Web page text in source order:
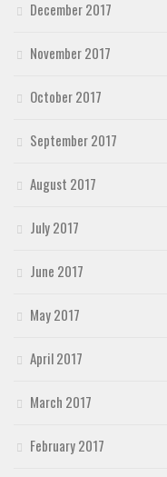
December 2017
November 2017
October 2017
September 2017
August 2017
July 2017
June 2017
May 2017
April 2017
March 2017
February 2017